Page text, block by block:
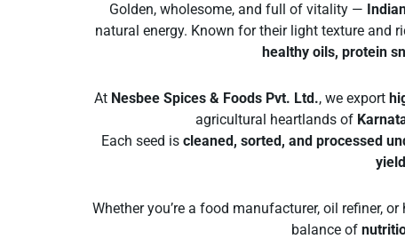
Golden, wholesome, and full of vitality —
natural energy. Known for their light texture and
healthy oils, protein
At Nesbee Spices & Foods Pvt. Ltd., we export
agricultural heartlands of
Each seed is cleaned, sorted, and processed
Whether you’re a food manufacturer, oil refiner, or
balance of